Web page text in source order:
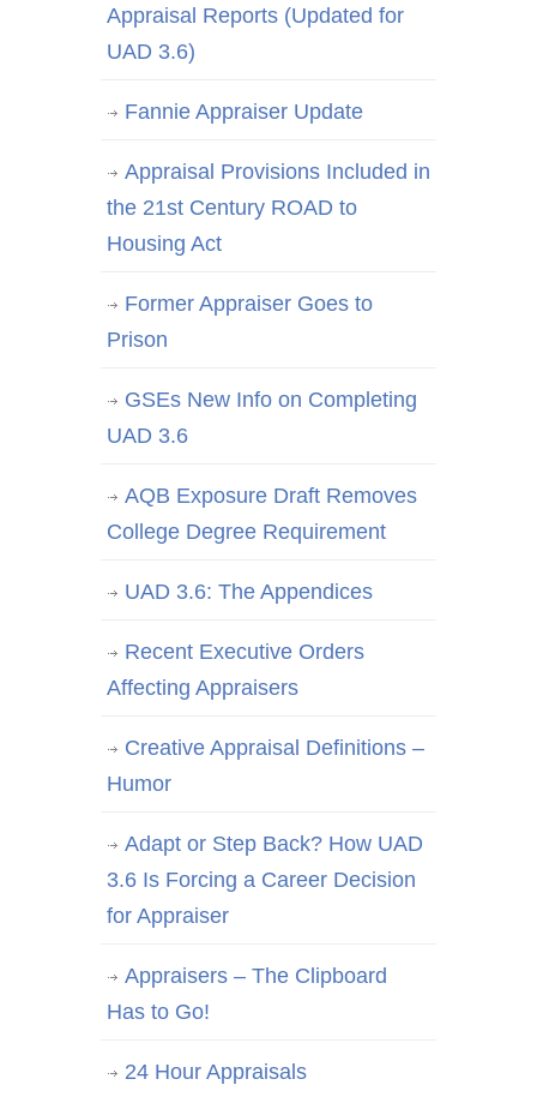
Appraisal Reports (Updated for
UAD 3.6)
Fannie Appraiser Update
Appraisal Provisions Included in
the 21st Century ROAD to
Housing Act
Former Appraiser Goes to
Prison
GSEs New Info on Completing
UAD 3.6
AQB Exposure Draft Removes
College Degree Requirement
UAD 3.6: The Appendices
Recent Executive Orders
Affecting Appraisers
Creative Appraisal Definitions –
Humor
Adapt or Step Back? How UAD
3.6 Is Forcing a Career Decision
for Appraiser
Appraisers – The Clipboard
Has to Go!
24 Hour Appraisals